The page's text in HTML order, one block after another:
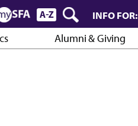
INFO FOR:
Alumni & Giving